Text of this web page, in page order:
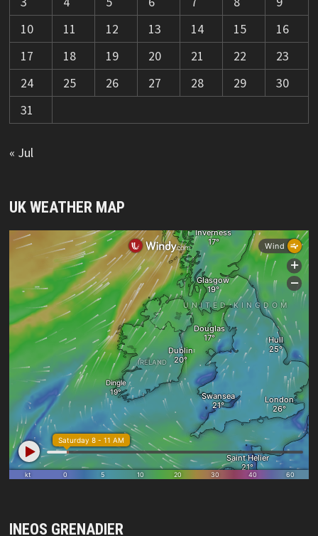
10
11 12 13 14 15
16
17
18 19 20 21 22
23
24
25 26 27 28 29
30
31
« Jul
UK WEATHER MAP
INEOS GRENADIER